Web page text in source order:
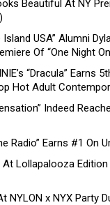
Beautiful At NY
USA” Alumni
Of “One Night
“Dracula” Earns
Hot Adult
Indeed
Radio” Earns #1 On
Lollapalooza
NYLON x NYX Party